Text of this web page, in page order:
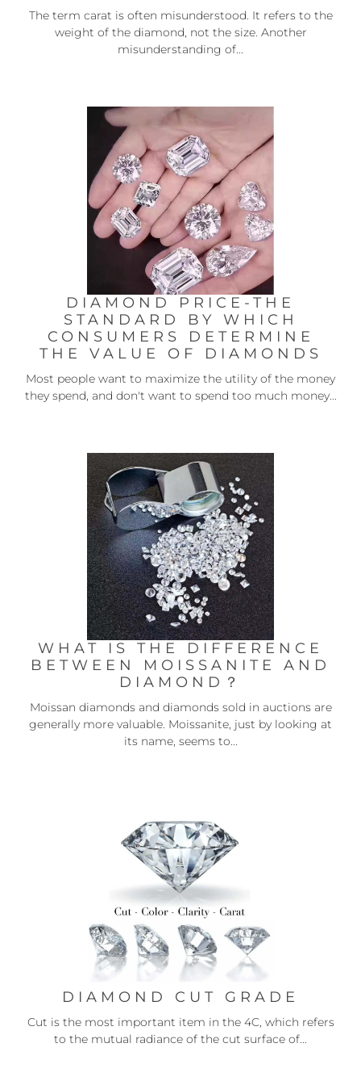
The term carat is often misunderstood. It refers to the
weight of the diamond, not the size. Another
misunderstanding of...
DIAMOND PRICE-THE
STANDARD BY WHICH
CONSUMERS DETERMINE
THE VALUE OF DIAMONDS
Most people want to maximize the utility of the money
they spend, and don't want to spend too much money...
WHAT IS THE DIFFERENCE
BETWEEN MOISSANITE AND
DIAMOND？
Moissan diamonds and diamonds sold in auctions are
generally more valuable. Moissanite, just by looking at
its name, seems to...
DIAMOND CUT GRADE
Cut is the most important item in the 4C, which refers
to the mutual radiance of the cut surface of...